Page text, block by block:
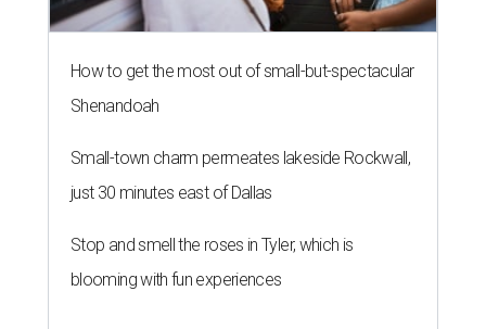
How to get the most out of small-but-spectacular
Shenandoah
Small-town charm permeates lakeside Rockwall,
just 30 minutes east of Dallas
Stop and smell the roses in Tyler, which is
blooming with fun experiences